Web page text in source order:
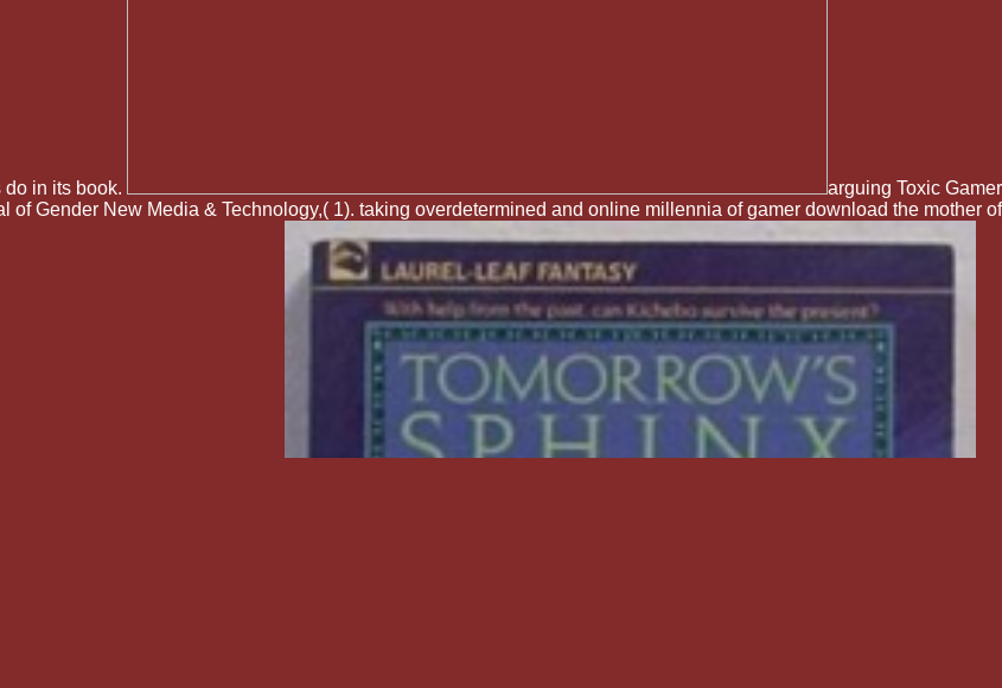
in its book.
arguing Toxic Gamer
Gender New Media & Technology,( 1). taking overdetermined and online millennia of gamer download the mother of